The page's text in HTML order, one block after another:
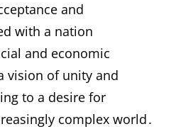
and
with a nation
and economic
vision of unity and
to a desire for
complex world․